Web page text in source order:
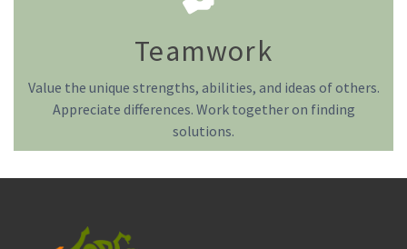
Teamwork
Value the unique strengths, abilities, and ideas of others.
Appreciate differences. Work together on finding
solutions.